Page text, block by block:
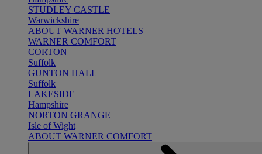
STUDLEY CASTLE
Warwickshire
ABOUT WARNER HOTELS
WARNER COMFORT
CORTON
Suffolk
GUNTON HALL
Suffolk
LAKESIDE
Hampshire
NORTON GRANGE
Isle of Wight
ABOUT WARNER COMFORT